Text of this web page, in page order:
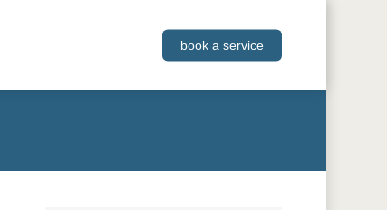
book a service